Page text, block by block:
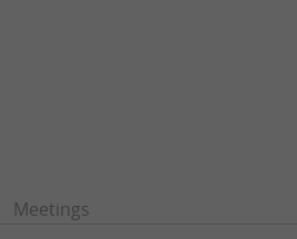
Meetings